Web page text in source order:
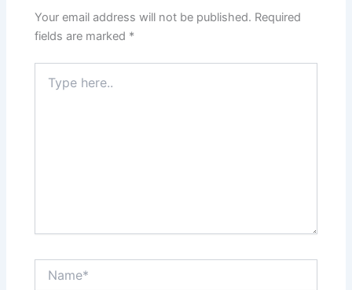
Your email address will not be published. Required
fields are marked *
here..